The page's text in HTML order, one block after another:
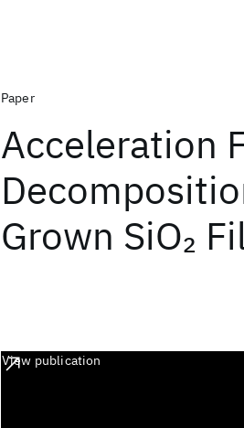
Paper
Acceleration
Grown SiO2
View publication